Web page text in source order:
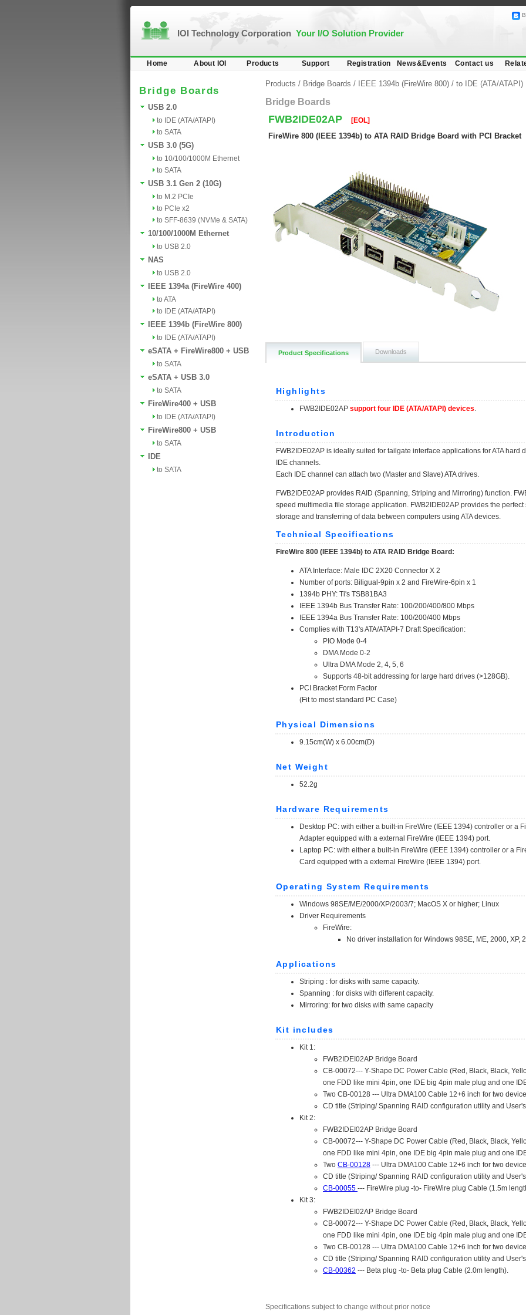
IOI Technology Corporation Your I/O Solution Provider
Home About IOI Products Support Registration News&Events Contact us
Bridge Boards
USB 2.0
to IDE (ATA/ATAPI)
to SATA
USB 3.0 (5G)
to 10/100/1000M Ethernet
to SATA
USB 3.1 Gen 2 (10G)
to M.2 PCIe
to PCIe x2
to SFF-8639 (NVMe & SATA)
10/100/1000M Ethernet
to USB 2.0
NAS
to USB 2.0
IEEE 1394a (FireWire 400)
to ATA
to IDE (ATA/ATAPI)
IEEE 1394b (FireWire 800)
to IDE (ATA/ATAPI)
eSATA + FireWire800 + USB
to SATA
eSATA + USB 3.0
to SATA
FireWire400 + USB
to IDE (ATA/ATAPI)
FireWire800 + USB
to SATA
IDE
to SATA
Products / Bridge Boards / IEEE 1394b (FireWire 800) / to IDE (ATA/ATAPI)
Bridge Boards
FWB2IDE02AP [EOL]
FireWire 800 (IEEE 1394b) to ATA RAID Bridge Board with PCI Bracket
Product Specifications Downloads
Specifications subject to change without prior notice